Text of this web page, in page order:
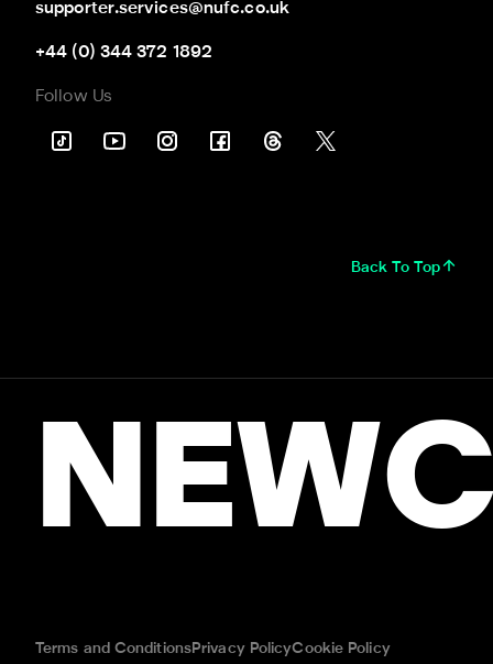
supporter.services@nufc.co.uk
+44 (0) 344 372 1892
Follow Us
Back To Top
Terms and ConditionsPrivacy PolicyCookie Policy